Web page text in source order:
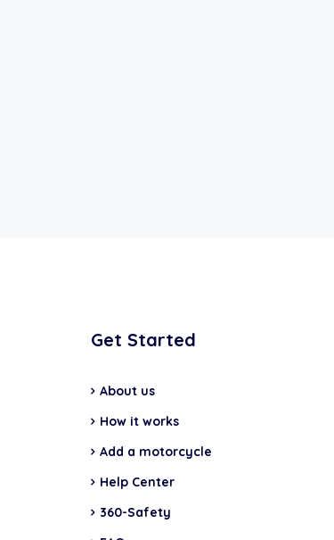
Get Started
About us
How it works
Add a motorcycle
Help Center
360-Safety